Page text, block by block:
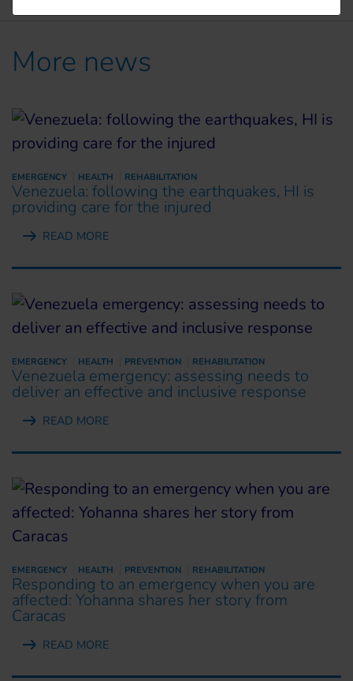
More news
EMERGENCY HEALTH REHABILITATION
Venezuela: following the earthquakes, HI is
providing care for the injured
READ MORE
EMERGENCY HEALTH PREVENTION REHABILITATION
Venezuela emergency: assessing needs to
deliver an effective and inclusive response
READ MORE
EMERGENCY HEALTH PREVENTION REHABILITATION
Responding to an emergency when you are
affected: Yohanna shares her story from
Caracas
READ MORE